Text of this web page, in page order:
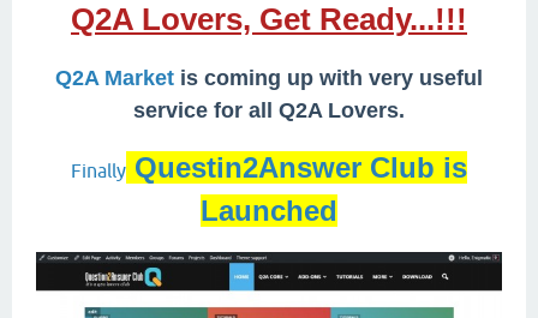
Q2A Lovers, Get Ready...!!!
Q2A Market is coming up with very useful
service for all Q2A Lovers.
Finally Questin2Answer Club is
Launched